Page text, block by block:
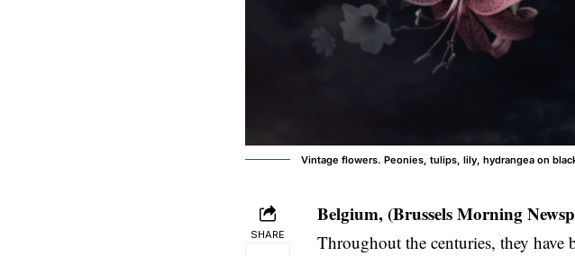
Vintage flowers. Peonies, tulips, lily, hydrangea on
SHARE
Belgium, (Brussels Morning
Throughout the centuries, they have